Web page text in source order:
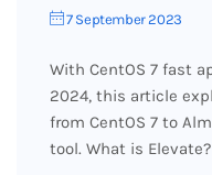
7 September 2023
With CentOS 7 fast
2024, this article
from CentOS 7 to
tool. What is